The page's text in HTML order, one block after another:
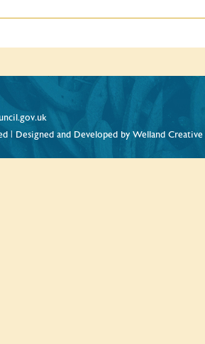
| Designed and Developed byWelland Creative